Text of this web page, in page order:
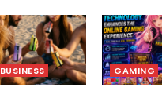
BUSINESS GAMING